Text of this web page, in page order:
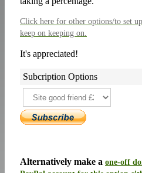
Click here for other options/to set
keep on keeping on.
It's appreciated!
Subcription Options
Alternatively make a one-off